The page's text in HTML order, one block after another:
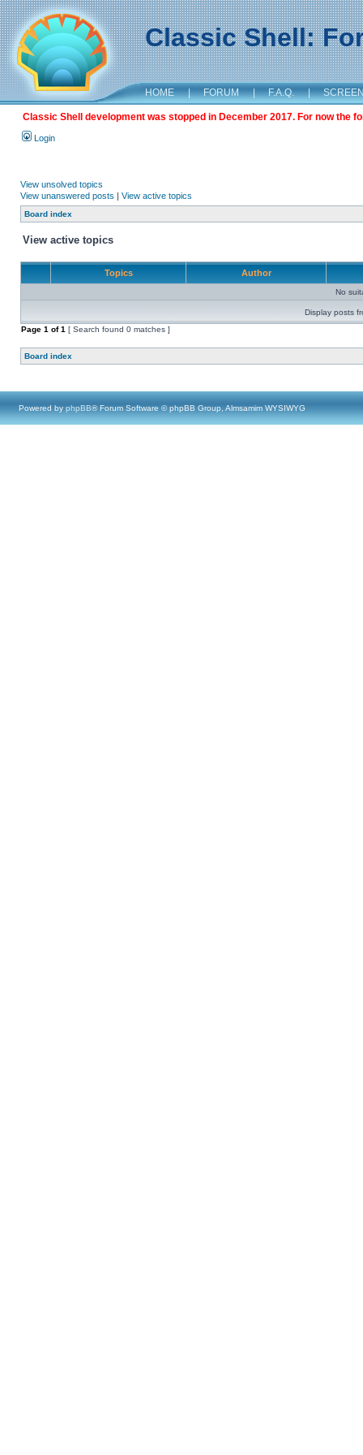
Classic Shell:
HOME | FORUM | F.A.Q. |
Classic Shell development was stopped in December 2017. For now the
Login
View unsolved topics
View unanswered posts | View active topics
Board index
View active topics
Topics Author
No
Display posts
Page 1 of1 [ Search found 0 matches ]
Board index
Powered by phpBB® Forum Software © phpBB Group, Almsamim WYSIWYG